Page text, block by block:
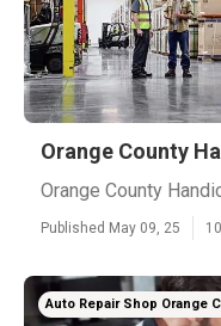
Orange County
Orange County
Published May 09, 25
Auto Repair Shop Orange